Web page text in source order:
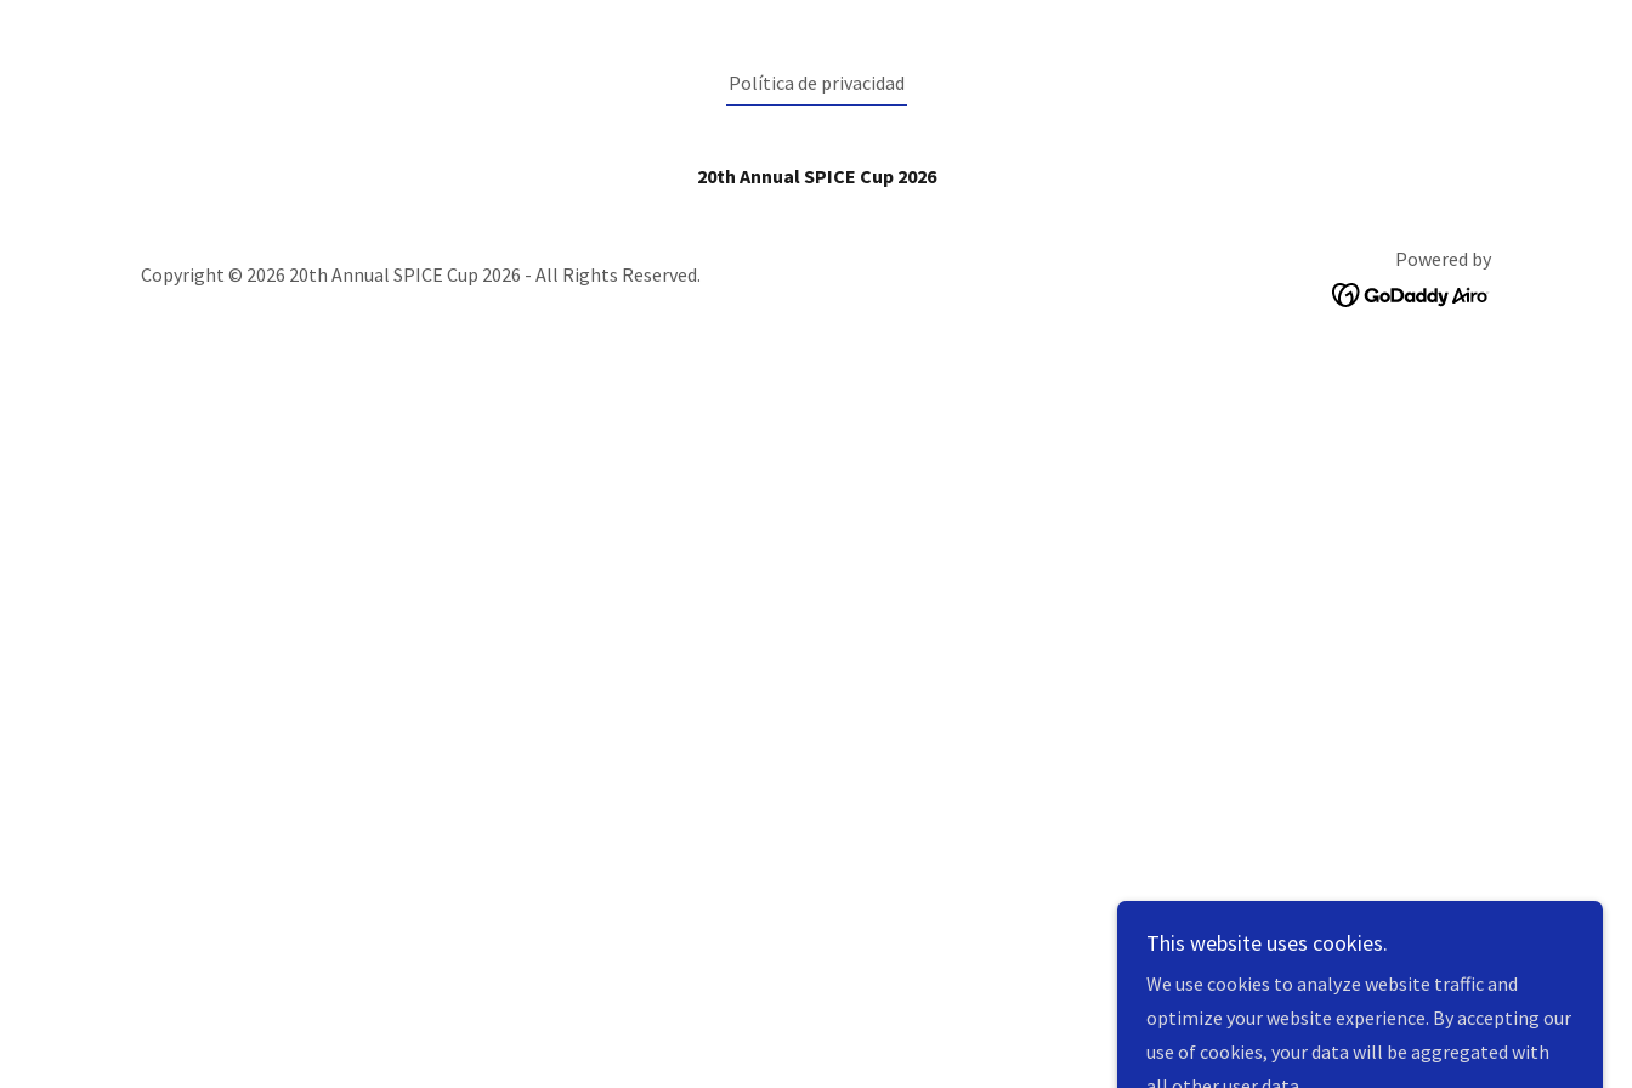
Política de privacidad
20th Annual SPICE Cup 2026
Copyright © 2026 20th Annual SPICE Cup 2026 - All Rights Reserved.
Powered by
This website uses cookies.
We use cookies to analyze website traffic and
optimize your website experience. By accepting our
use of cookies, your data will be aggregated with